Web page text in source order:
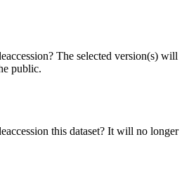
The selected version(s) will
public.
this dataset? It will no longer